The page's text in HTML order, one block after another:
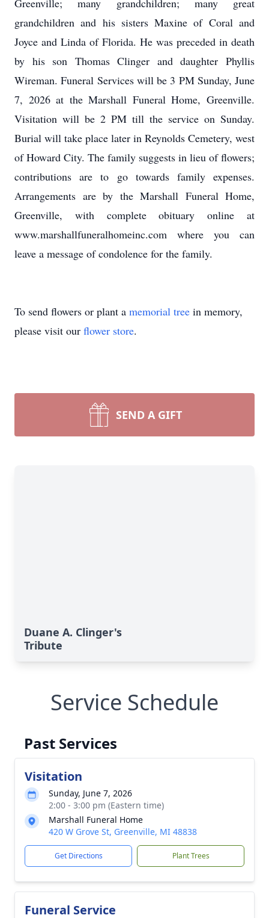
Greenville; many grandchildren; many great
grandchildren and his sisters Maxine of Coral and
Joyce and Linda of Florida. He was preceded in death
by his son Thomas Clinger and daughter Phyllis
Wireman. Funeral Services will be 3 PM Sunday, June
7, 2026 at the Marshall Funeral Home, Greenville.
Visitation will be 2 PM till the service on Sunday.
Burial will take place later in Reynolds Cemetery, west
of Howard City. The family suggests in lieu of flowers;
contributions are to go towards family expenses.
Arrangements are by the Marshall Funeral Home,
Greenville, with complete obituary online at
www.marshallfuneralhomeinc.com where you can
leave a message of condolence for the family.
To send flowers or plant a memorial tree in memory,
please visit our flower store.
SEND A GIFT
Duane A. Clinger's
Tribute
Service Schedule
Past Services
Visitation
Sunday, June 7, 2026
2:00 - 3:00 pm (Eastern time)
Marshall Funeral Home
420 W Grove St, Greenville, MI 48838
Get Directions Plant Trees
Funeral Service